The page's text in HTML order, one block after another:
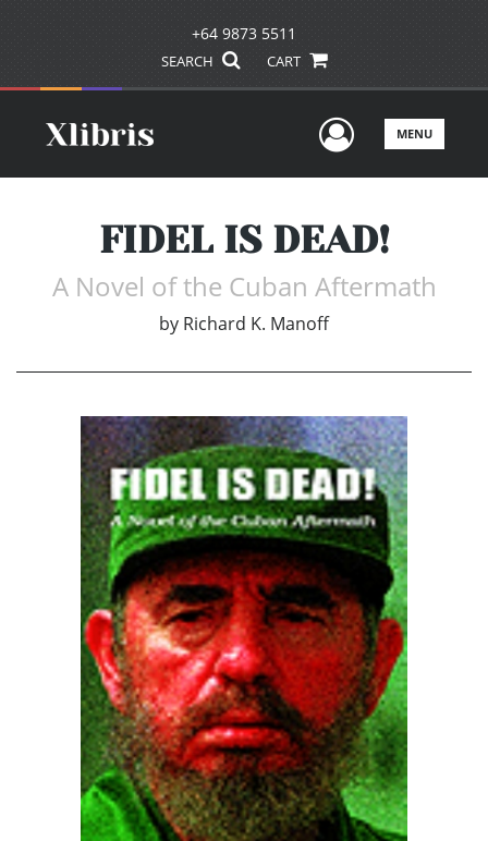
+64 9873 5511
SEARCH CART
UserMENU
FIDEL IS DEAD!
A Novel of the Cuban Aftermath
by Richard K. Manoff